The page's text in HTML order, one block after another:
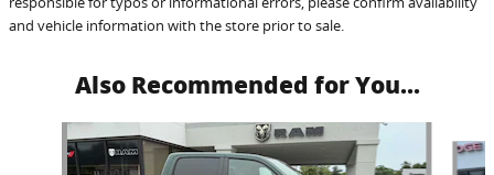
and vehicle information with the store prior to sale.
Also Recommended for You...
Slide 1 of 6